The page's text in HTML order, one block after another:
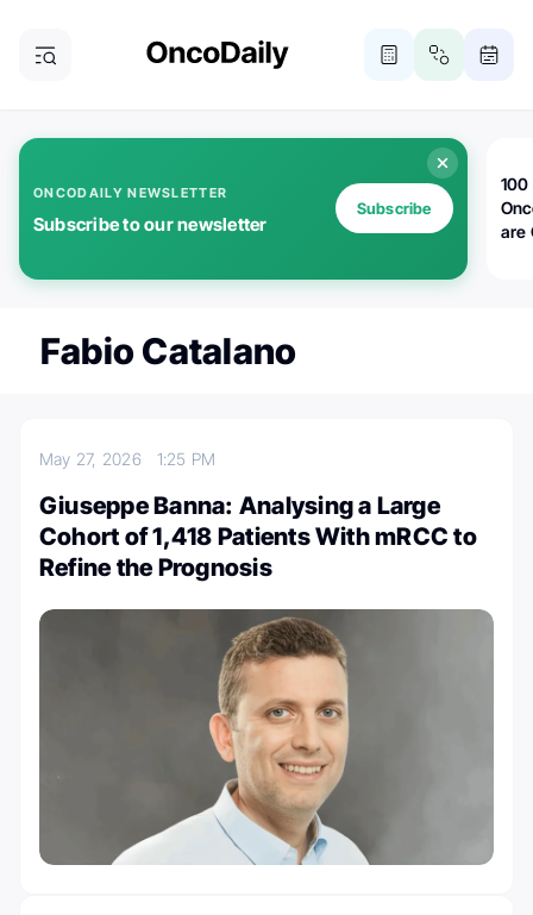
ONCODAILY NEWSLETTER
Subscribe to our newsletter
Subscribe
100
are
Fabio Catalano
May 27, 2026 1:25 PM
Giuseppe Banna: Analysing a Large
Cohort of 1,418 Patients With mRCC to
Refine the Prognosis